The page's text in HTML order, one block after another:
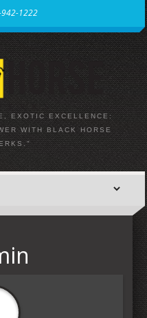
942-1222
EXOTIC EXCELLENCE:
WITH BLACK HORSE